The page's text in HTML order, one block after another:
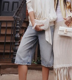
Gannedelia
OMR
OMR 13.50